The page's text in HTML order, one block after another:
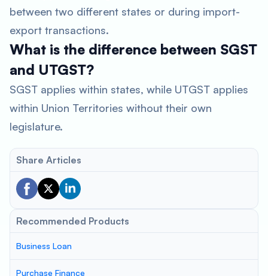
between two different states or during import-
export transactions.
What is the difference between SGST
and UTGST?
SGST applies within states, while UTGST applies
within Union Territories without their own
legislature.
Share Articles
Recommended Products
Business Loan
Purchase Finance